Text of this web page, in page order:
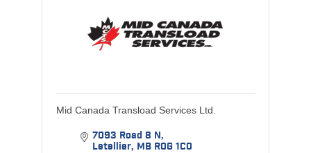
Mid Canada Transload Services Ltd.
7093 Road 8 N
Letellier MB R0G 1C0